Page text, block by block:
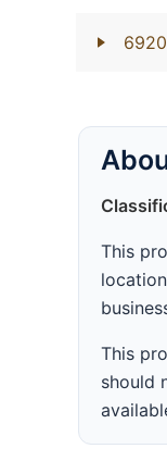
6920
This
This
should